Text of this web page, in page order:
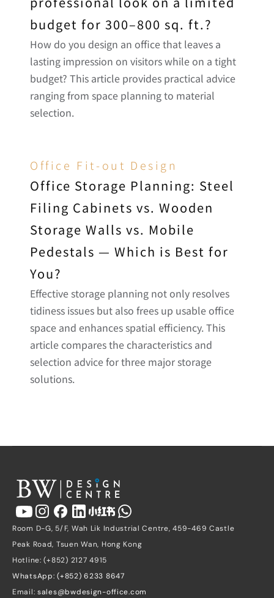
budget for 300–800 sq. ft.?
How do you design an office that leaves a
lasting impression on visitors while on a tight
budget? This article provides practical advice
ranging from space planning to material
selection.
Office Fit-out Design
Office Storage Planning: Steel
Filing Cabinets vs. Wooden
Storage Walls vs. Mobile
Pedestals — Which is Best for
You?
Effective storage planning not only resolves
tidiness issues but also frees up usable office
space and enhances spatial efficiency. This
article compares the characteristics and
selection advice for three major storage
solutions.
Room D-G, 5/F, Wah Lik Industrial Centre, 459-469 Castle
Peak Road, Tsuen Wan, Hong Kong
Hotline: (+852) 2127 4915
WhatsApp: (+852) 6233 8647
Email: sales@bwdesign-office.com